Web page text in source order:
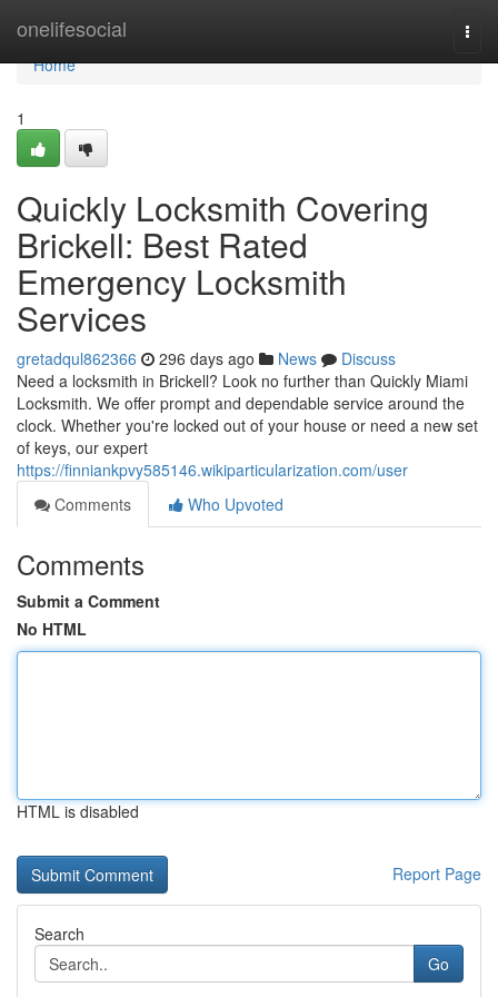
onelifesocial
Home
Home
1
Quickly Locksmith Covering
Brickell: Best Rated
Emergency Locksmith
Services
gretadqul862366 296 days ago News
Discuss
Need a locksmith in Brickell? Look no further than Quickly Miami
Locksmith. We offer prompt and dependable service around the
clock. Whether you're locked out of your house or need a new set
of keys, our expert
https://finniankpvy585146.wikiparticularization.com/user
Comments
Who Upvoted
Comments
Submit a Comment
No HTML
HTML is disabled
Report Page
Search
Go